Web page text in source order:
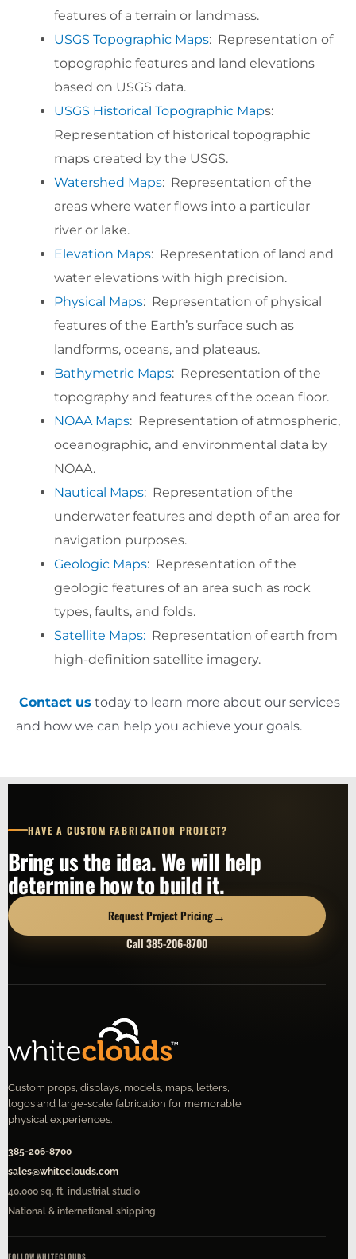
features of a terrain or landmass.
USGS Topographic Maps: Representation of
topographic features and land elevations
based on USGS data.
USGS Historical Topographic Maps:
Representation of historical topographic
maps created by the USGS.
Watershed Maps: Representation of the
areas where water flows into a particular
river or lake.
Elevation Maps: Representation of land and
water elevations with high precision.
Physical Maps: Representation of physical
features of the Earth’s surface such as
landforms, oceans, and plateaus.
Bathymetric Maps: Representation of the
topography and features of the ocean floor.
NOAA Maps: Representation of atmospheric,
oceanographic, and environmental data by
NOAA.
Nautical Maps: Representation of the
underwater features and depth of an area for
navigation purposes.
Geologic Maps: Representation of the
geologic features of an area such as rock
types, faults, and folds.
Satellite Maps: Representation of earth from
high-definition satellite imagery.
Contact us today to learn more about our services
and how we can help you achieve your goals.
HAVE A CUSTOM FABRICATION PROJECT?
Bring us the idea. We will help
determine how to build it.
Request Project Pricing→
Call 385-206-8700
Custom props, displays, models, maps, letters,
logos and large-scale fabrication for memorable
physical experiences.
385-206-8700
sales@whiteclouds.com
40,000 sq. ft. industrial studio
National & international shipping
FOLLOW WHITECLOUDS